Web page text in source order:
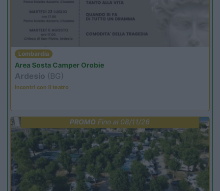
Lombardia
Area Sosta Camper Orobie
Ardesio (BG)
Incontri con il teatro
PROMO Fino al 08/11/26